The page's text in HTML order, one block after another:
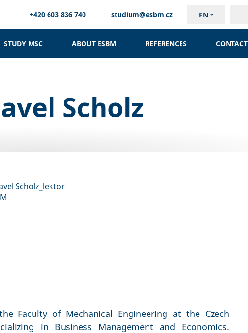
EN
+420 603 836 740 studium@esbm.cz
STUDY MSC ABOUT ESBM REFERENCES CONTACT
Scholz
Faculty of Mechanical Engineering at the Czech
in Business Management and Economics.